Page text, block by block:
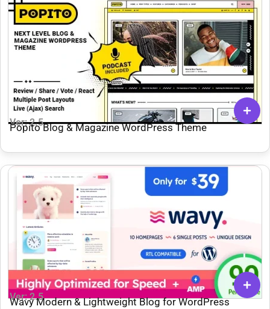
Ver: 2.5
Popito Blog & Magazine WordPress Theme
Ver: 2.5
Wavy Modern & Lightweight Blog for WordPress